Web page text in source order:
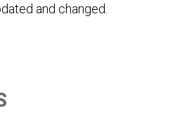
and changed.